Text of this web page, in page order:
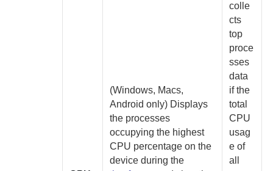
(Windows, Macs,
Android only) Displays
the processes
occupying the highest
CPU percentage on the
device during the
colle
cts
top
proce
sses
data
if the
total
CPU
usag
e of
all